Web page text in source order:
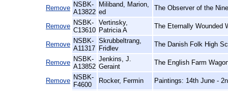
Remove NSBK-
A13822
Miliband, Marion,
ed
The Observer of the
Remove NSBK-
C13610
Vertinsky,
Patricia A
The Eternally Wounded
Remove NSBK-
A11317
Skrubbeltrang,
Fridlev
The Danish Folk High
Remove NSBK-
A13852
Jenkins, J.
Geraint
The English Farm
Remove NSBK-
F4600
Rocker, Fermin Paintings: 14th June -